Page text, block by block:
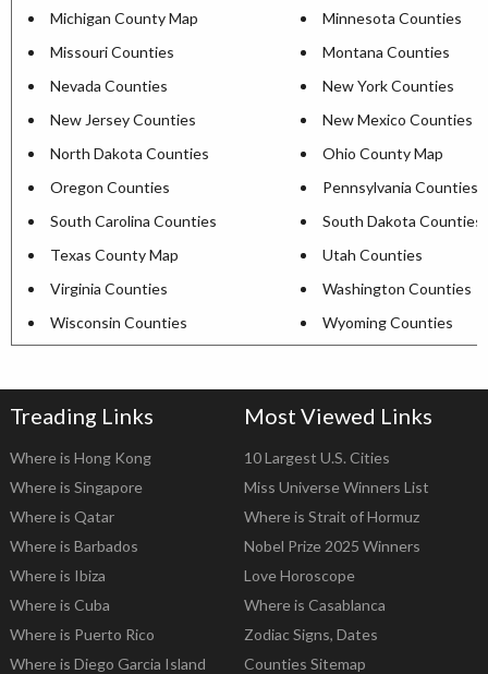
Michigan County Map
Minnesota Counties
Missouri Counties
Montana Counties
Nevada Counties
New York Counties
New Jersey Counties
New Mexico Counties
North Dakota Counties
Ohio County Map
Oregon Counties
Pennsylvania Counties
South Carolina Counties
South Dakota Counties
Texas County Map
Utah Counties
Virginia Counties
Washington Counties
Wisconsin Counties
Wyoming Counties
Treading Links
Where is Hong Kong
Where is Singapore
Where is Qatar
Where is Barbados
Where is Ibiza
Where is Cuba
Where is Puerto Rico
Where is Diego Garcia Island
Most Viewed Links
10 Largest U.S. Cities
Miss Universe Winners List
Where is Strait of Hormuz
Nobel Prize 2025 Winners
Love Horoscope
Where is Casablanca
Zodiac Signs, Dates
Counties Sitemap